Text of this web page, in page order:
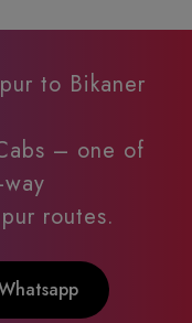
to Bikaner
– one of
routes.